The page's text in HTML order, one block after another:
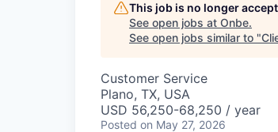
This job is no longer
See open jobs at Onbe.
See open jobs similar to "
Customer Service
Plano, TX, USA
USD 56,250-68,250 / year
Posted on May 27, 2026